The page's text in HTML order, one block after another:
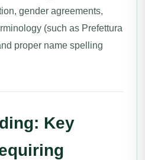
gender agreements,
(such as Prefettura
proper name spelling
Key